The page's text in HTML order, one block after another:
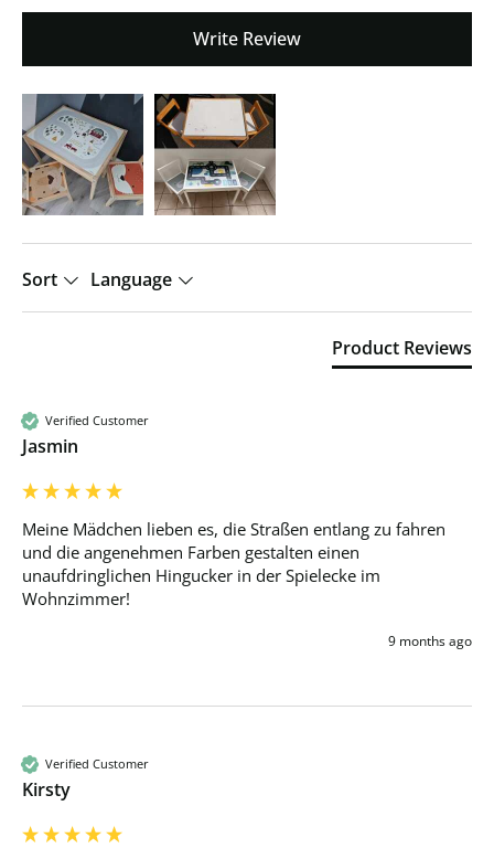
Write Review
Sort Language
Product Reviews
Verified Customer
Jasmin
Meine Mädchen lieben es, die Straßen entlang zu fahren
und die angenehmen Farben gestalten einen
unaufdringlichen Hingucker in der Spielecke im
Wohnzimmer!
9 months ago
Verified Customer
Kirsty